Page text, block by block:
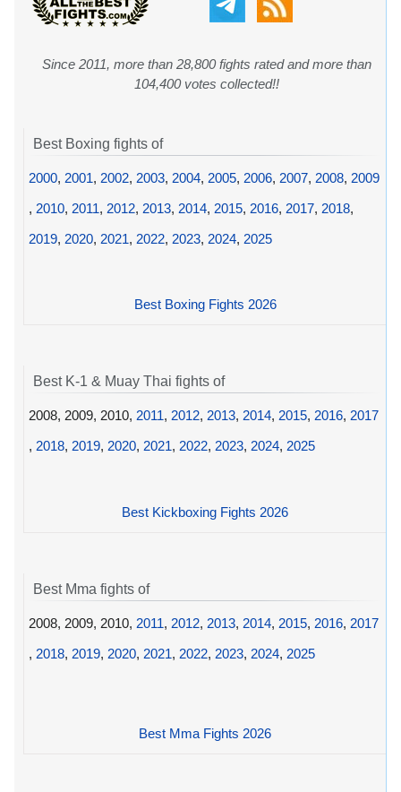
Since 2011, more than 28,800 fights rated and more than
104,400 votes collected!!
Best Boxing fights of
2000, 2001, 2002, 2003, 2004, 2005, 2006, 2007, 2008, 2009
, 2010, 2011, 2012, 2013, 2014, 2015, 2016, 2017, 2018,
2019, 2020, 2021, 2022, 2023, 2024, 2025
Best Boxing Fights 2026
Best K-1 & Muay Thai fights of
2008, 2009, 2010, 2011, 2012, 2013, 2014, 2015, 2016, 2017
, 2018, 2019, 2020, 2021, 2022, 2023, 2024, 2025
Best Kickboxing Fights 2026
Best Mma fights of
2008, 2009, 2010, 2011, 2012, 2013, 2014, 2015, 2016, 2017
, 2018, 2019, 2020, 2021, 2022, 2023, 2024, 2025
Best Mma Fights 2026